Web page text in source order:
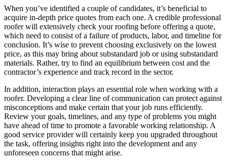
When you’ve identified a couple of candidates, it’s beneficial to
acquire in-depth price quotes from each one. A credible professional
roofer will extensively check your roofing before offering a quote,
which need to consist of a failure of products, labor, and timeline for
conclusion. It’s wise to prevent choosing exclusively on the lowest
price, as this may bring about substandard job or using substandard
materials. Rather, try to find an equilibrium between cost and the
contractor’s experience and track record in the sector.
In addition, interaction plays an essential role when working with a
roofer. Developing a clear line of communication can protect against
misconceptions and make certain that your job runs efficiently.
Review your goals, timelines, and any type of problems you might
have ahead of time to promote a favorable working relationship. A
good service provider will certainly keep you upgraded throughout
the task, offering insights right into the development and any
unforeseen concerns that might arise.